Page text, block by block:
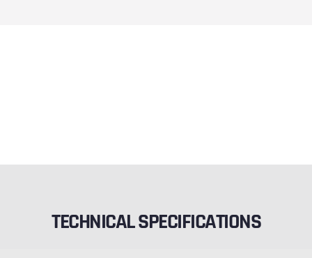
TECHNICAL SPECIFICATIONS